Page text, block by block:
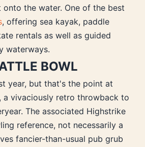
the water. One of the best
, offering sea kayak, paddle
rentals as well as guided
waterways.
BOWL
year, but that's the point at
, a vivaciously retro throwback to
The associated Highstrike
reference, not necessarily a
fancier-than-usual pub grub